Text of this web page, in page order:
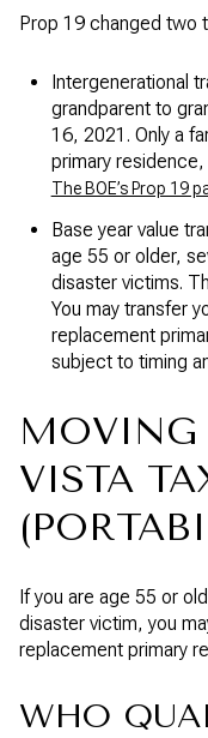
Prop 19 changed two
Intergenerational
grandparent to
16, 2021. Only a
primary residence,
The BOE’s Prop 19
Base year value
age 55 or older,
disaster victims.
You may transfer
replacement
subject to timing
MOVING
VISTA
If you are age 55 or
disaster victim, you
replacement primary
WHO